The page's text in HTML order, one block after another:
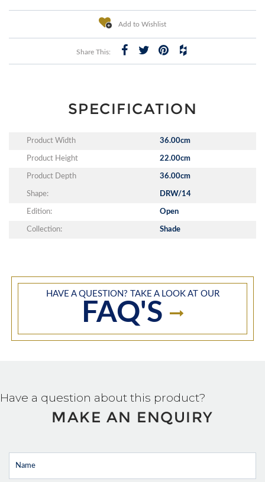
Add to Wishlist
Share This:
SPECIFICATION
Product Width 36.00cm
Product Height 22.00cm
Product Depth 36.00cm
Shape: DRW/14
Edition: Open
Collection: Shade
HAVE A QUESTION? TAKE A LOOK AT OUR
FAQ'S
Have a question about this product?
MAKE AN ENQUIRY